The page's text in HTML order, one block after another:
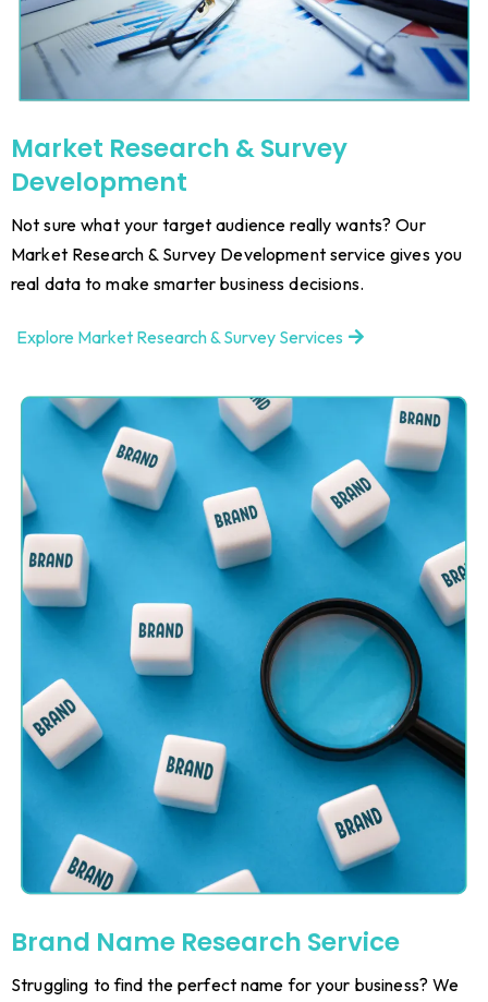
Market Research & Survey
Development
Not sure what your target audience really wants? Our
Market Research & Survey Development service gives you
real data to make smarter business decisions.
Explore Market Research & Survey Services
Brand Name Research Service
Struggling to find the perfect name for your business? We